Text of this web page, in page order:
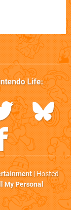
Life:
| Hosted
My Personal